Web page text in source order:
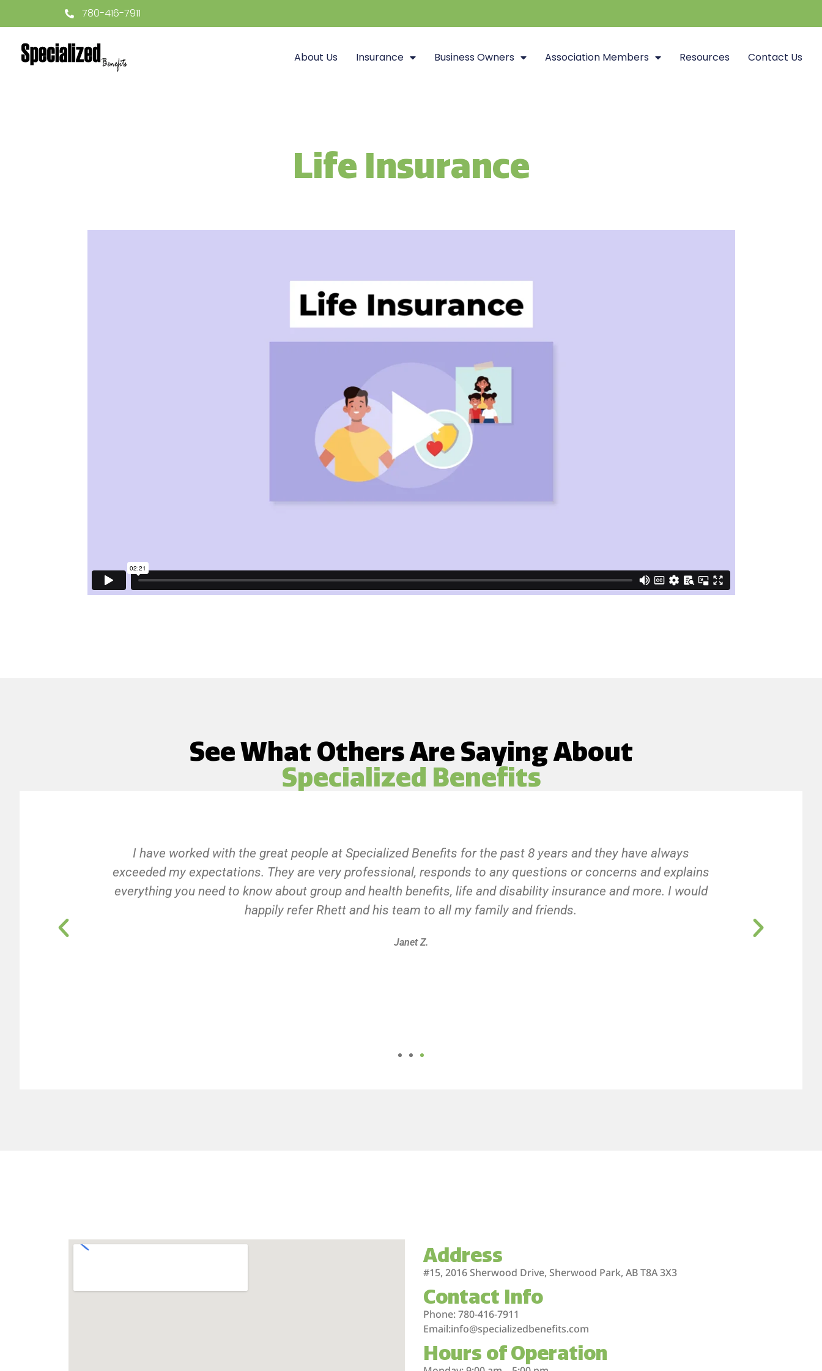
780-416-7911
About Us Insurance Business Owners Association Members Resources Contact Us
Life Insurance
See What Others Are Saying About
Specialized Benefits
I have worked with the great people at Specialized Benefits for the past 8 years and they have always
exceeded my expectations. They are very professional, responds to any questions or concerns and explains
everything you need to know about group and health benefits, life and disability insurance and more. I would
happily refer Rhett and his team to all my family and friends.
Janet Z.
Address
#15, 2016 Sherwood Drive, Sherwood Park, AB T8A 3X3
Contact Info
Phone: 780-416-7911
Email:info@specializedbenefits.com
Hours of Operation